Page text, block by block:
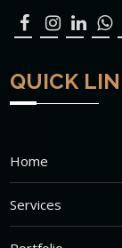
QUICK
Home
Services